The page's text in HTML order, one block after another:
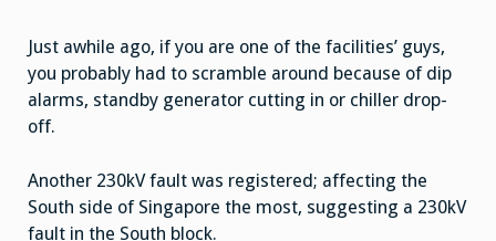
07-
2014
09:25
AM
Just awhile ago, if you are one of the facilities’ guys,
you probably had to scramble around because of dip
alarms, standby generator cutting in or chiller drop-
off.
Another 230kV fault was registered; affecting the
South side of Singapore the most, suggesting a 230kV
fault in the South block.